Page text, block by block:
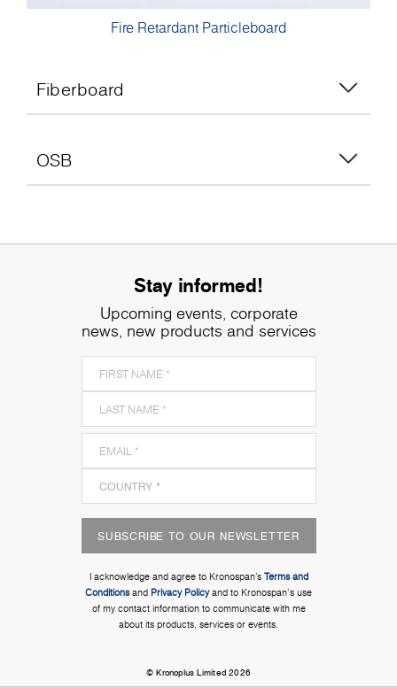
Fire Retardant Particleboard
Fiberboard
OSB
Stay informed!
Upcoming events, corporate
news, new products and services
SUBSCRIBE TO OUR NEWSLETTER
I acknowledge and agree to Kronospan’s Terms and
Conditionsand Privacy Policyand to Kronospan's use
of my contact information to communicate with me
about its products, services or events.
© Kronoplus Limited 2026